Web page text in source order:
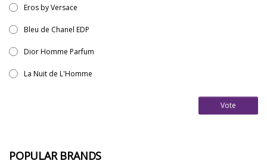
Eros by Versace
Bleu de Chanel EDP
Dior Homme Parfum
La Nuit de L'Homme
Vote
POPULAR BRANDS